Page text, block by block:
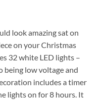
look amazing sat on
on your Christmas
32 white LED lights –
being low voltage and
includes a timer
lights on for 8 hours. It